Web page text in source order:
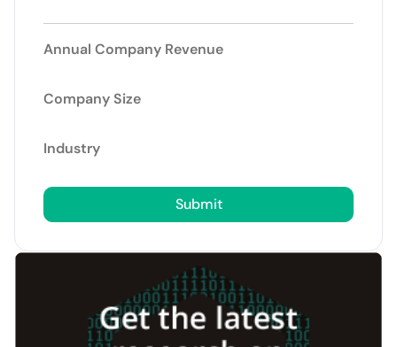
Annual Company Revenue
Company Size
Industry